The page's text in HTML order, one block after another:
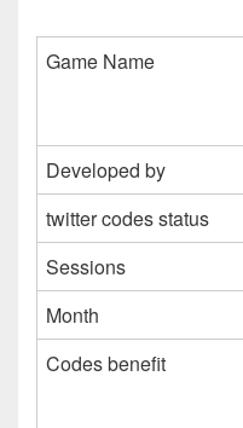
Game Name
Developed by
twitter codes status
Sessions
Month
Codes benefit